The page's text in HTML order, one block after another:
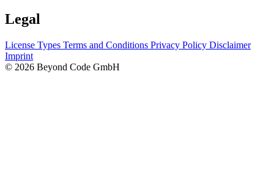
Legal
License Types Terms and Conditions Privacy Policy Disclaimer
Imprint
© 2026 Beyond Code GmbH